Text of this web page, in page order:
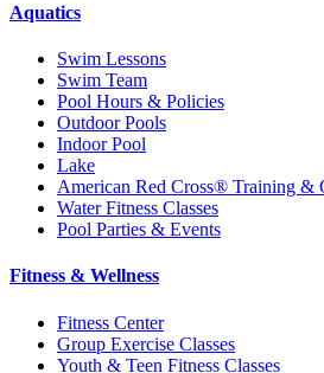
Aquatics
Swim Lessons
Swim Team
Pool Hours & Policies
Outdoor Pools
Indoor Pool
Lake
American Red Cross® Training &
Water Fitness Classes
Pool Parties & Events
Fitness & Wellness
Fitness Center
Group Exercise Classes
Youth & Teen Fitness Classes